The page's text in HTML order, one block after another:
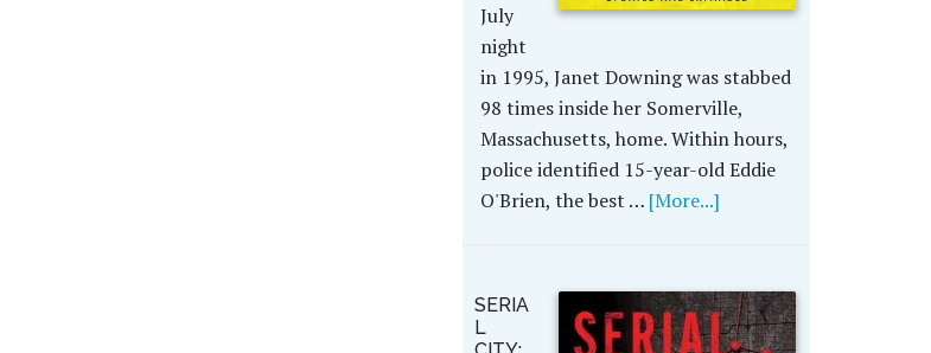
July
night
in 1995, Janet Downing was stabbed
98 times inside her Somerville,
Massachusetts, home. Within hours,
police identified 15-year-old Eddie
O'Brien, the best … [More...]
SERIA
L